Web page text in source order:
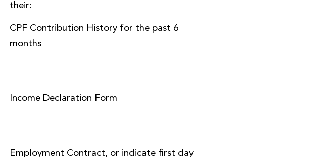
their:
CPF Contribution History for the past 6
months
Income Declaration Form
Employment Contract, or indicate first day